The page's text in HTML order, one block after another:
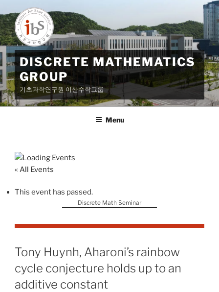
to
content
DISCRETE MATHEMATICS
GROUP
기초과학연구원 이산수학그룹
Menu
« All Events
This event has passed.
Discrete Math Seminar
Tony Huynh, Aharoni’s rainbow
cycle conjecture holds up to an
additive constant